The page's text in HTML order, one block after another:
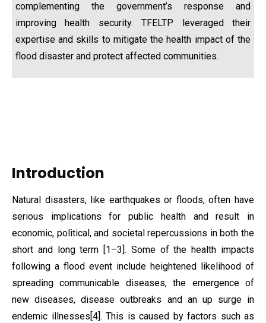
complementing the government’s response and
improving health security. TFELTP leveraged their
expertise and skills to mitigate the health impact of the
flood disaster and protect affected communities.
Introduction
Natural disasters, like earthquakes or floods, often have
serious implications for public health and result in
economic, political, and societal repercussions in both the
short and long term [1–3]. Some of the health impacts
following a flood event include heightened likelihood of
spreading communicable diseases, the emergence of
new diseases, disease outbreaks and an up surge in
endemic illnesses[4]. This is caused by factors such as